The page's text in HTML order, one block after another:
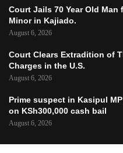
Court Jails 70 Year Old Man
Minor in Kajiado.
August 6, 2026
Court Clears Extradition of
Charges in the U.S.
August 6, 2026
Prime suspect in Kasipul
on KSh300,000 cash bail
August 6, 2026